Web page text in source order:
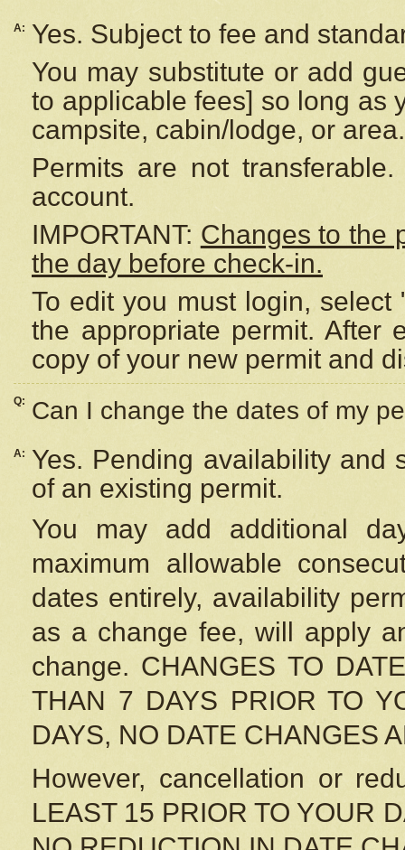
A:
Yes. Subject to fee and
You may substitute or add
to applicable fees] so long as
campsite, cabin/lodge, or area.
Permits are not
account.
IMPORTANT: Changes to the
the day before check-in.
To edit you must login,
the appropriate permit. After
copy of your new permit and
Q: Can I change the dates of my
A:
Yes. Pending availability and
of an existing permit.
You may add additional
maximum allowable
dates entirely, availability
as a change fee, will apply
change. CHANGES TO
THAN 7 DAYS PRIOR TO
DAYS, NO DATE CHANGES
However, cancellation or
LEAST 15 PRIOR TO YOUR